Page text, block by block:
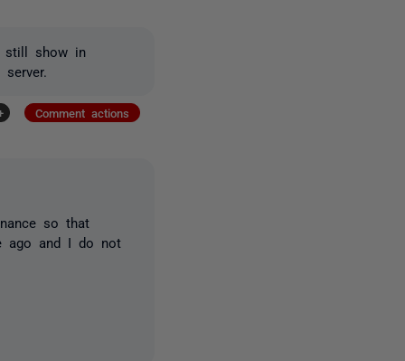
still show in
Comment actions
so that
ago and I do not